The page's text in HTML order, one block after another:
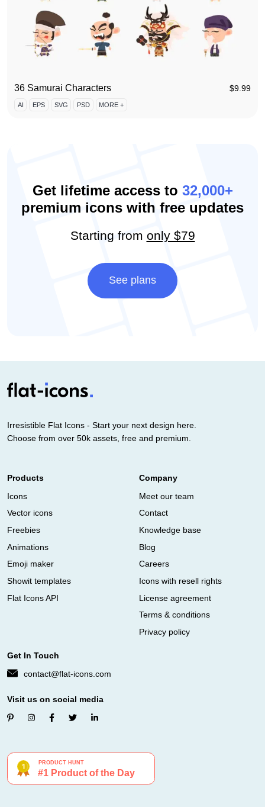
36 Samurai Characters $9.99
AI EPS SVG PSD MORE +
Get lifetime access to 32,000+
premium icons with free updates
Starting from only $79
See plans
Irresistible Flat Icons - Start your next design here.
Choose from over 50k assets, free and premium.
Products
Icons
Vector icons
Freebies
Animations
Emoji maker
Showit templates
Flat Icons API
Company
Meet our team
Contact
Knowledge base
Blog
Careers
Icons with resell rights
License agreement
Terms & conditions
Privacy policy
Get In Touch
contact@flat-icons.com
Visit us on social media